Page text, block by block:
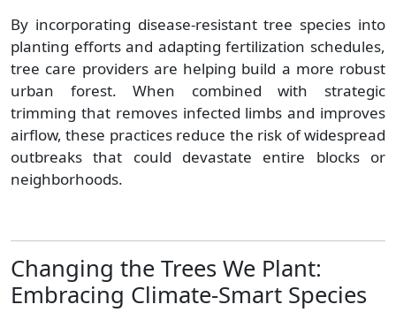
By incorporating disease-resistant tree species into
planting efforts and adapting fertilization schedules,
tree care providers are helping build a more robust
urban forest. When combined with strategic
trimming that removes infected limbs and improves
airflow, these practices reduce the risk of widespread
outbreaks that could devastate entire blocks or
neighborhoods.
Changing the Trees We Plant:
Embracing Climate-Smart Species